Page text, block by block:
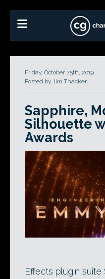
Friday, October 25th, 2019
Posted by Jim Thacker
Sapphire,
Silhouette
Awards
Effects plugin suite